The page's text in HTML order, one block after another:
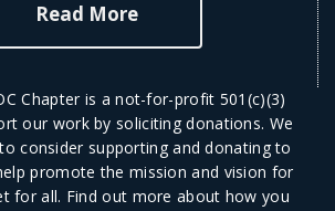
Read More
Chapter is a not-for-profit 501(c)(3)
our work by soliciting donations. We
consider supporting and donating to
promote the mission and vision for
for all. Find out more about how you